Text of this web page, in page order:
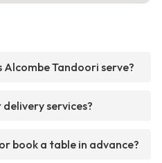
Tandoori serve?
services?
book a table in advance?